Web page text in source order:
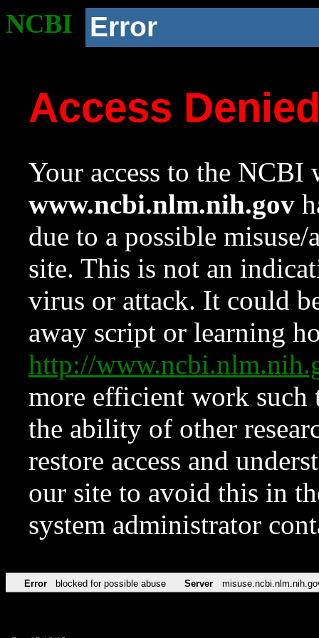
NCBI Error
Access
Your access to the NCBI
www.ncbi.nlm.nih.gov
due to a possible
site. This is not an
virus or attack. It could
away script or learning
http://
more efficient work such
the ability of other
restore access and
our site to avoid this in
system administrator
Error blocked for possible abuse Server